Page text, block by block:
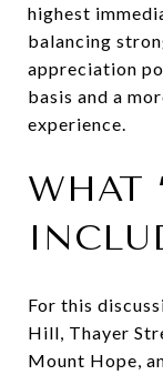
highest
balancing
appreciation
basis and a
experience.
WHAT
For this
Hill, Thayer
Mount Hope,